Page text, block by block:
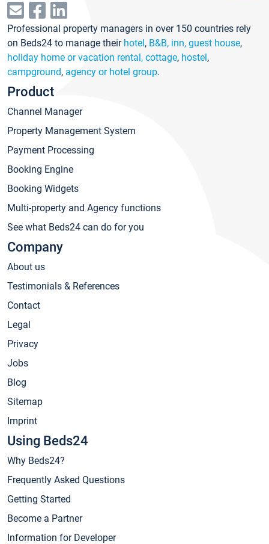
Professional property managers in over 150 countries rely
on Beds24 to manage their hotel, B&B, inn, guest house,
holiday home or vacation rental, cottage, hostel,
campground, agency or hotel group.
Product
Channel Manager
Property Management System
Payment Processing
Booking Engine
Booking Widgets
Multi-property and Agency functions
See what Beds24 can do for you
Company
About us
Testimonials & References
Contact
Legal
Privacy
Jobs
Blog
Sitemap
Imprint
Using Beds24
Why Beds24?
Frequently Asked Questions
Getting Started
Become a Partner
Information for Developer